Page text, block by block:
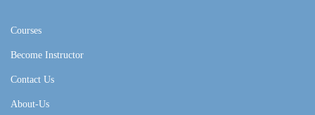
Courses
Become Instructor
Contact Us
About-Us